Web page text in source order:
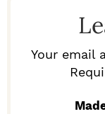
Your email